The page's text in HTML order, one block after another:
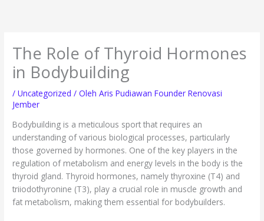
The Role of Thyroid Hormones
in Bodybuilding
/Uncategorized / OlehAris Pudiawan Founder Renovasi
Jember
Bodybuilding is a meticulous sport that requires an
understanding of various biological processes, particularly
those governed by hormones. One of the key players in the
regulation of metabolism and energy levels in the body is the
thyroid gland. Thyroid hormones, namely thyroxine (T4) and
triiodothyronine (T3), play a crucial role in muscle growth and
fat metabolism, making them essential for bodybuilders.